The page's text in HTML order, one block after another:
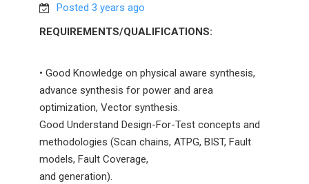
Posted 3 years ago
REQUIREMENTS/QUALIFICATIONS:
• Good Knowledge on physical aware synthesis,
advance synthesis for power and area
optimization, Vector synthesis.
Good Understand Design-For-Test concepts and
methodologies (Scan chains, ATPG, BIST, Fault
models, Fault Coverage,
and generation).